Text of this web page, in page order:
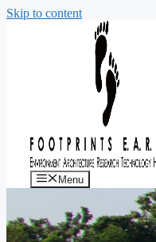
Skip to content
Menu